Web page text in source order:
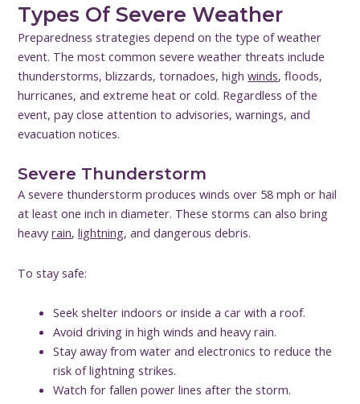
Types Of Severe Weather
Preparedness strategies depend on the type of weather
event. The most common severe weather threats include
thunderstorms, blizzards, tornadoes, highwinds, floods,
hurricanes, and extreme heat or cold. Regardless of the
event, pay close attention to advisories, warnings, and
evacuation notices.
Severe Thunderstorm
A severe thunderstorm produces winds over 58 mph or hail
at least one inch in diameter. These storms can also bring
heavyrain,lightning, and dangerous debris.
To stay safe:
Seek shelter indoors or inside a car with a roof.
Avoid driving in high winds and heavy rain.
Stay away from water and electronics to reduce the
risk of lightning strikes.
Watch for fallen power lines after the storm.